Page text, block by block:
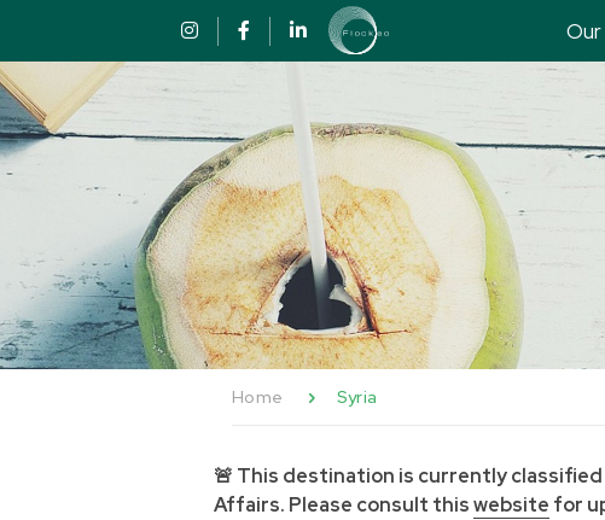
Home Syria
🚨 This destination is currently
Affairs. Please consult thiswebsite for
Cookies management panel